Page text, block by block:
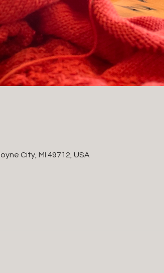
City, MI 49712, USA